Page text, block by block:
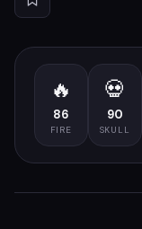
🔥
86
FIRE
💀
90
SKULL